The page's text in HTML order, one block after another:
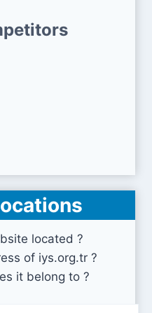
located ?
of iys.org.tr ?
it belong to ?